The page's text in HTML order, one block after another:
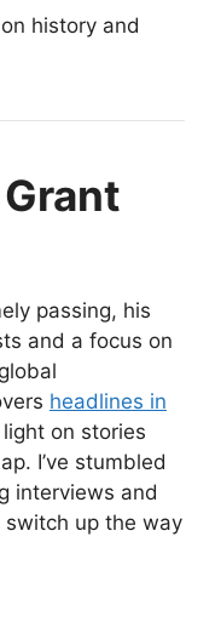
history and
passing, his
and a focus on
headlines in
on stories
I’ve stumbled
interviews and
up the way